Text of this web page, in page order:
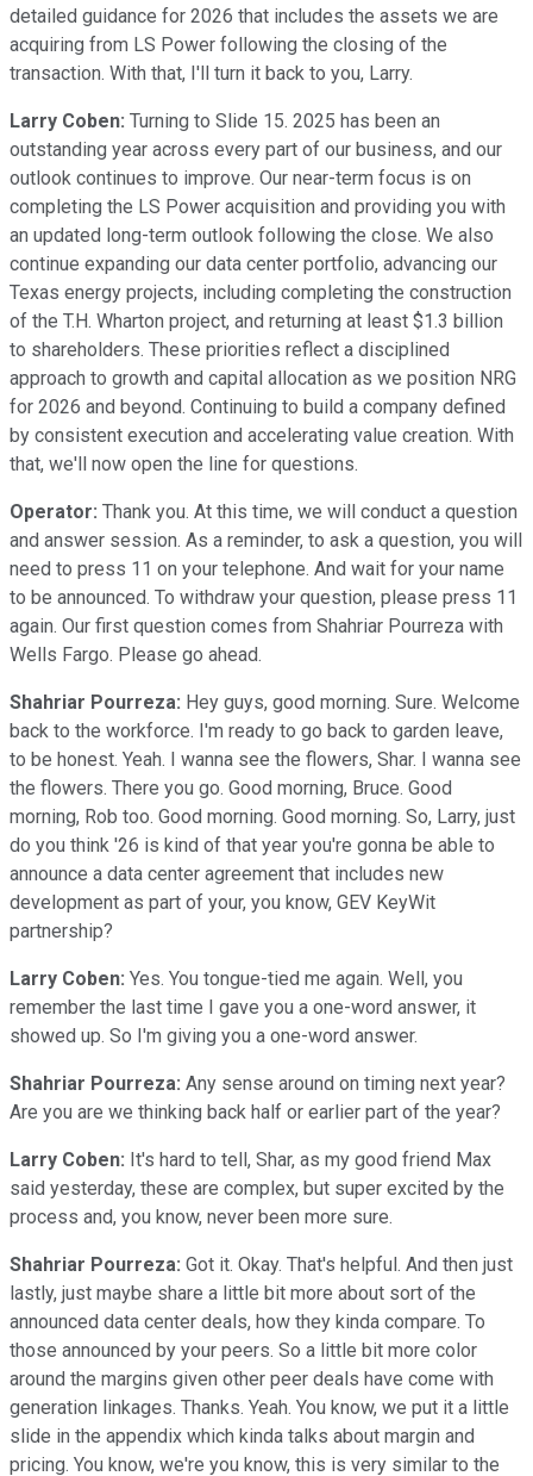
detailed guidance for 2026 that includes the assets we are
acquiring from LS Power following the closing of the
transaction. With that, I'll turn it back to you, Larry.
Larry Coben: Turning to Slide 15. 2025 has been an
outstanding year across every part of our business, and our
outlook continues to improve. Our near-term focus is on
completing the LS Power acquisition and providing you with
an updated long-term outlook following the close. We also
continue expanding our data center portfolio, advancing our
Texas energy projects, including completing the construction
of the T.H. Wharton project, and returning at least $1.3 billion
to shareholders. These priorities reflect a disciplined
approach to growth and capital allocation as we position NRG
for 2026 and beyond. Continuing to build a company defined
by consistent execution and accelerating value creation. With
that, we'll now open the line for questions.
Operator: Thank you. At this time, we will conduct a question
and answer session. As a reminder, to ask a question, you will
need to press 11 on your telephone. And wait for your name
to be announced. To withdraw your question, please press 11
again. Our first question comes from Shahriar Pourreza with
Wells Fargo. Please go ahead.
Shahriar Pourreza: Hey guys, good morning. Sure. Welcome
back to the workforce. I'm ready to go back to garden leave,
to be honest. Yeah. I wanna see the flowers, Shar. I wanna see
the flowers. There you go. Good morning, Bruce. Good
morning, Rob too. Good morning. Good morning. So, Larry, just
do you think '26 is kind of that year you're gonna be able to
announce a data center agreement that includes new
development as part of your, you know, GEV KeyWit
partnership?
Larry Coben: Yes. You tongue-tied me again. Well, you
remember the last time I gave you a one-word answer, it
showed up. So I'm giving you a one-word answer.
Shahriar Pourreza: Any sense around on timing next year?
Are you are we thinking back half or earlier part of the year?
Larry Coben: It's hard to tell, Shar, as my good friend Max
said yesterday, these are complex, but super excited by the
process and, you know, never been more sure.
Shahriar Pourreza: Got it. Okay. That's helpful. And then just
lastly, just maybe share a little bit more about sort of the
announced data center deals, how they kinda compare. To
those announced by your peers. So a little bit more color
around the margins given other peer deals have come with
generation linkages. Thanks. Yeah. You know, we put it a little
slide in the appendix which kinda talks about margin and
pricing. You know, we're you know, this is very similar to the